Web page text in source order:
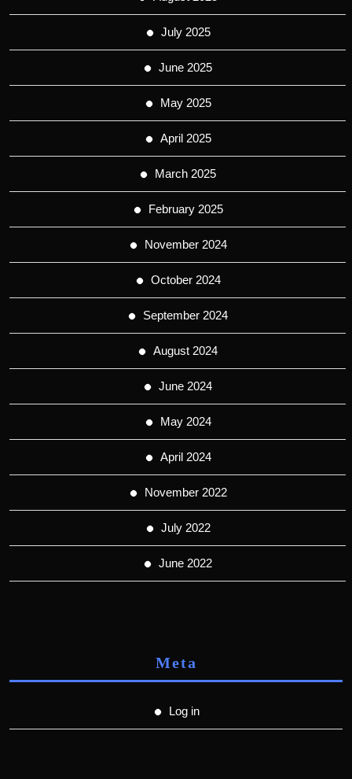
July 2025
June 2025
May 2025
April 2025
March 2025
February 2025
November 2024
October 2024
September 2024
August 2024
June 2024
May 2024
April 2024
November 2022
July 2022
June 2022
Meta
Log in